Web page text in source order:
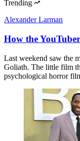
Trending
Alexander Larman
How the
Last weekend saw the
Goliath. The little film
psychological horror